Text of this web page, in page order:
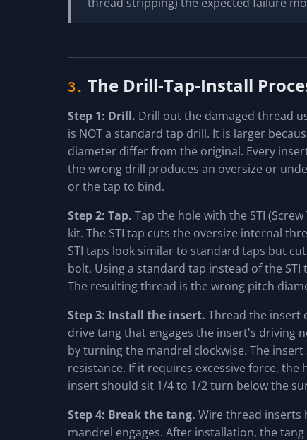
3. The Drill-Tap-Install
Step 1: Drill. Drill out the damaged thread
is NOT a standard tap drill. It is larger
diameter differ from the original. Every
the wrong drill produces an oversize or
or the tap to bind.
Step 2: Tap. Tap the hole with the STI
kit. The STI tap cuts the oversize internal
STI taps look similar to standard taps but
bolt. Using a standard tap instead of the
The resulting thread is the wrong pitch
Step 3: Install the insert. Thread the insert
drive tang that engages the insert's driving
by turning the mandrel clockwise. The
resistance. If it requires excessive force,
insert should sit 1/4 to 1/2 turn below the
Step 4: Break the tang. Wire thread inserts
mandrel engages. After installation, the